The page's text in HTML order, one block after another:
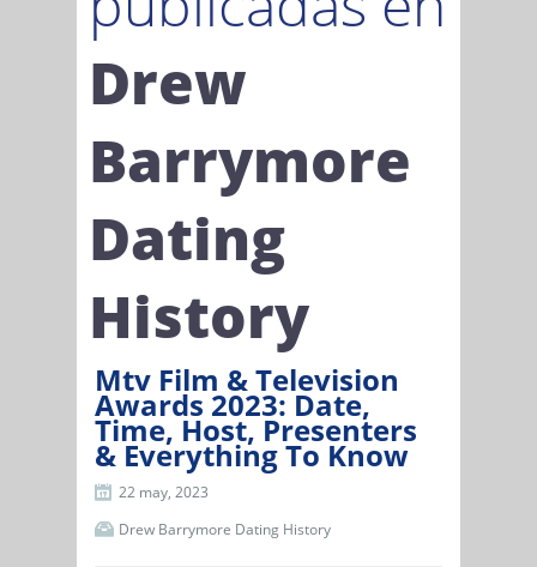
Drew
Barrymore
Dating
History
Mtv Film & Television
Awards 2023: Date,
Time, Host, Presenters
& Everything To Know
22 may, 2023
Drew Barrymore Dating History